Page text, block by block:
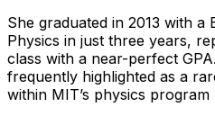
She graduated in 2013 with
Physics in just three years,
class with a near-perfect
frequently highlighted as a
within MIT’s physics program